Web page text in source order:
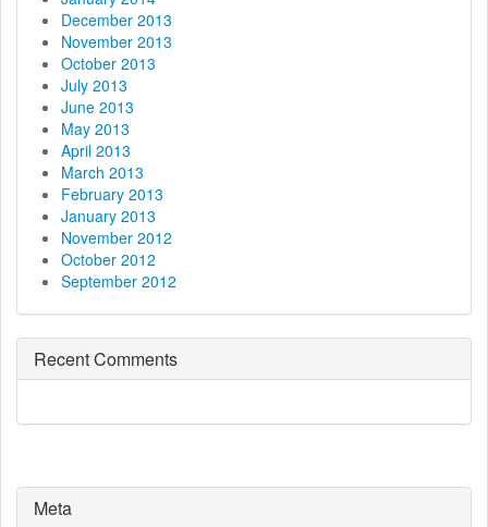
December 2013
November 2013
October 2013
July 2013
June 2013
May 2013
April 2013
March 2013
February 2013
January 2013
November 2012
October 2012
September 2012
Recent Comments
Meta